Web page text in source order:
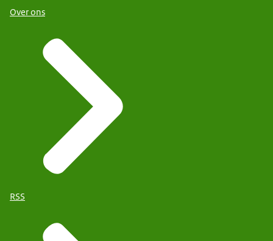
Over ons
RSS